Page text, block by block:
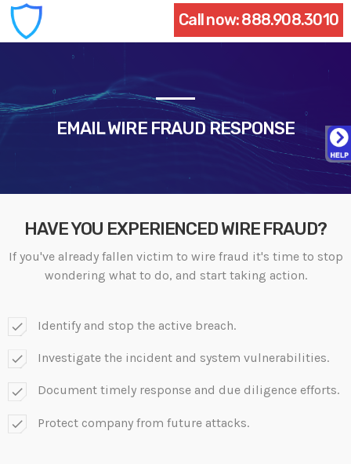
Call now:888.908.3010
EMAIL WIRE FRAUD RESPONSE
HAVE YOU EXPERIENCED WIRE FRAUD?
If you've already fallen victim to wire fraud it's time to stop
wondering what to do, and start taking action.
check Identify and stop the active breach.
check Investigate the incident and system vulnerabilities.
check Document timely response and due diligence efforts.
check Protect company from future attacks.